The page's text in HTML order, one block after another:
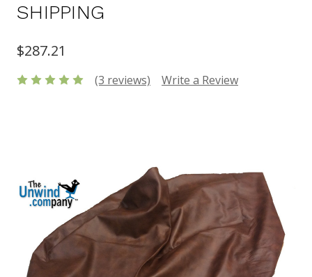
SHIPPING
$287.21
(3 reviews) Write a Review